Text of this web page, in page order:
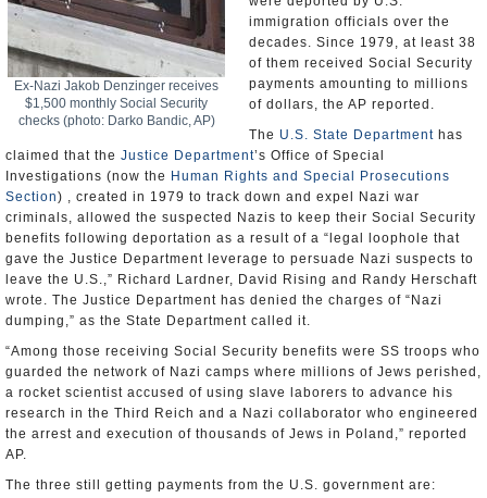
Ex-Nazi Jakob Denzinger receives
$1,500 monthly Social Security
checks (photo: Darko Bandic, AP)
immigration officials over the
decades. Since 1979, at least 38
of them received Social Security
payments amounting to millions
of dollars, the AP reported.
The U.S. State Department has
claimed that the Justice Department’s Office of Special
Investigations (now the Human Rights and Special Prosecutions
Section) , created in 1979 to track down and expel Nazi war
criminals, allowed the suspected Nazis to keep their Social Security
benefits following deportation as a result of a “legal loophole that
gave the Justice Department leverage to persuade Nazi suspects to
leave the U.S.,” Richard Lardner, David Rising and Randy Herschaft
wrote. The Justice Department has denied the charges of “Nazi
dumping,” as the State Department called it.
“Among those receiving Social Security benefits were SS troops who
guarded the network of Nazi camps where millions of Jews perished,
a rocket scientist accused of using slave laborers to advance his
research in the Third Reich and a Nazi collaborator who engineered
the arrest and execution of thousands of Jews in Poland,” reported
AP.
The three still getting payments from the U.S. government are: